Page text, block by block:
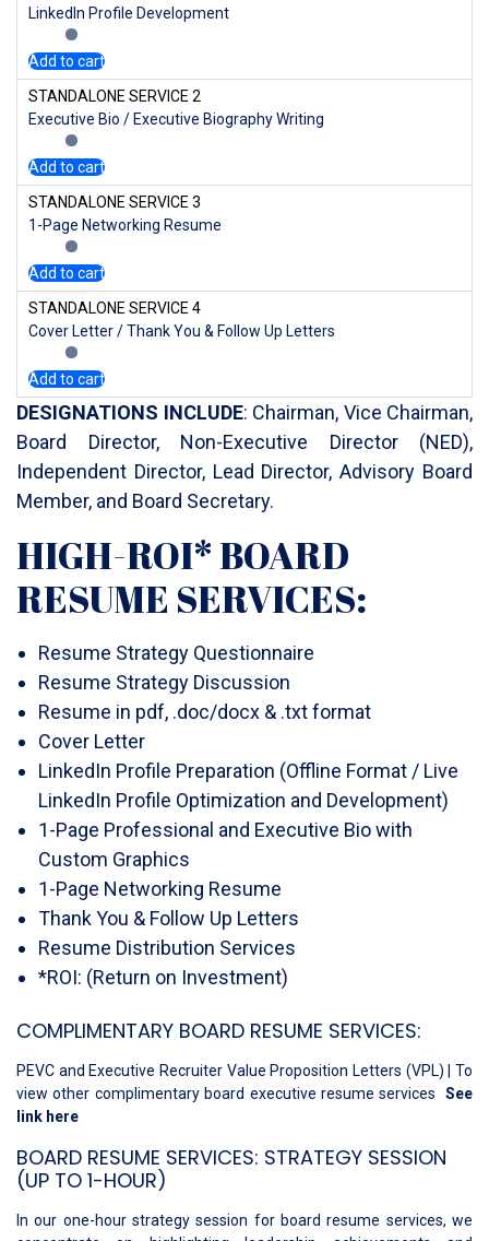
LinkedIn Profile Development
Add to cart
STANDALONE SERVICE 2
Executive Bio / Executive Biography Writing
Add to cart
STANDALONE SERVICE 3
1-Page Networking Resume
Add to cart
STANDALONE SERVICE 4
Cover Letter / Thank You & Follow Up Letters
Add to cart
DESIGNATIONS INCLUDE: Chairman, Vice Chairman,
Board Director, Non-Executive Director (NED),
Independent Director, Lead Director, Advisory Board
Member, and Board Secretary.
HIGH-ROI* BOARD
RESUME SERVICES:
Resume Strategy Questionnaire
Resume Strategy Discussion
Resume in pdf, .doc/docx & .txt format
Cover Letter
LinkedIn Profile Preparation (Offline Format / Live
LinkedIn Profile Optimization and Development)
1-Page Professional and Executive Bio with
Custom Graphics
1-Page Networking Resume
Thank You & Follow Up Letters
Resume Distribution Services
*ROI: (Return on Investment)
COMPLIMENTARY BOARD RESUME SERVICES:
PEVC and Executive Recruiter Value Proposition Letters (VPL) | To
view other complimentary board executive resume services See
link here
BOARD RESUME SERVICES: STRATEGY SESSION
(UP TO 1-HOUR)
In our one-hour strategy session for board resume services, we